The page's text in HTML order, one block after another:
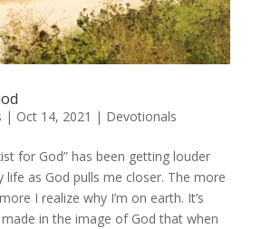
| Oct 14, 2021 | Devotionals
for God” has been getting louder
life as God pulls me closer. The more
I realize why I’m on earth. It’s
in the image of God that when